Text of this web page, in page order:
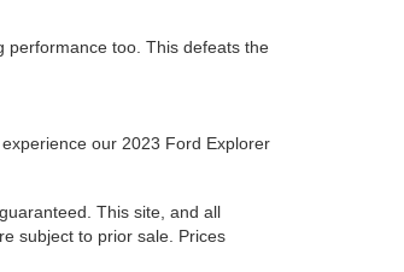
performance too. This defeats the
our 2023 Ford Explorer
This site, and all
subject to prior sale. Prices